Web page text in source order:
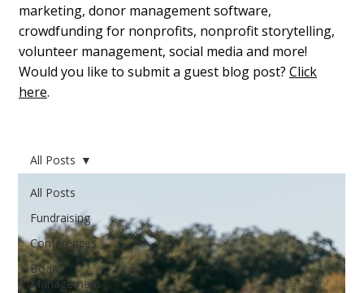
marketing, donor management software,
crowdfunding for nonprofits, nonprofit storytelling,
volunteer management, social media and more!
Would you like to submit a guest blog post? Click
here.
All Posts
Fundraising
Conferences
Board
Management
All Posts